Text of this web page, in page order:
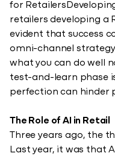
for
retailers developing a
evident that success
omni-channel
what you can do well
test-and-learn phase
perfection can hinder
The Role of AI in Retail
Three years ago, the
Last year, it was that